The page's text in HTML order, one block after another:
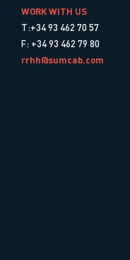
WORK WITH US
T:+34 93 462 70 57
F: +34 93 462 79 80
rrhh@sumcab.com